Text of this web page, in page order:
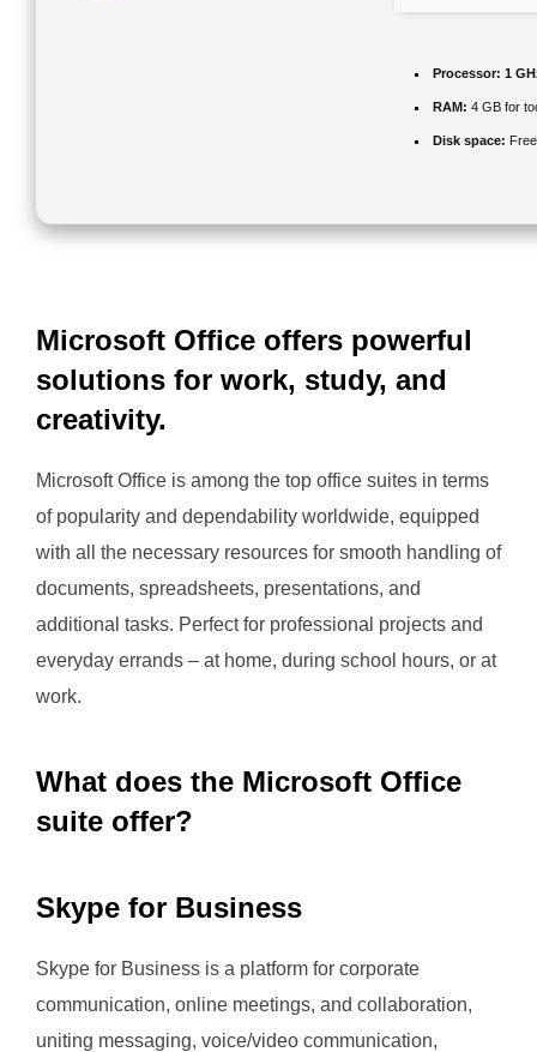
Processor: 1
RAM: 4 GB for
Disk space:
Microsoft Office offers powerful
solutions for work, study, and
creativity.
Microsoft Office is among the top office suites in terms
of popularity and dependability worldwide, equipped
with all the necessary resources for smooth handling of
documents, spreadsheets, presentations, and
additional tasks. Perfect for professional projects and
everyday errands – at home, during school hours, or at
work.
What does the Microsoft Office
suite offer?
Skype for Business
Skype for Business is a platform for corporate
communication, online meetings, and collaboration,
uniting messaging, voice/video communication,